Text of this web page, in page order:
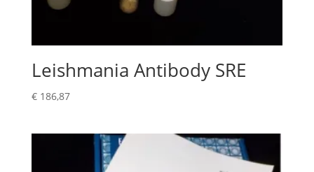
Leishmania Antibody SRE
€186,87